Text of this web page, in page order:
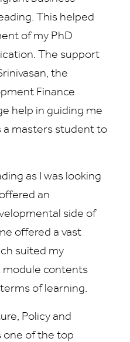
This helped
of my PhD
The support
the
Finance
help in guiding me
a masters student to
as I was looking
an
side of
offered a vast
suited my
module contents
of learning.
Policy and
one of the top